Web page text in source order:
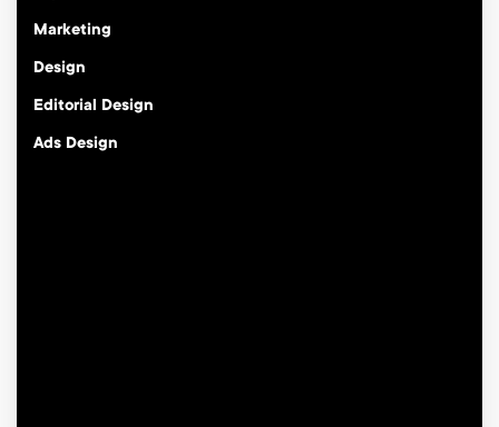
Marketing
Design
Editorial Design
Ads Design